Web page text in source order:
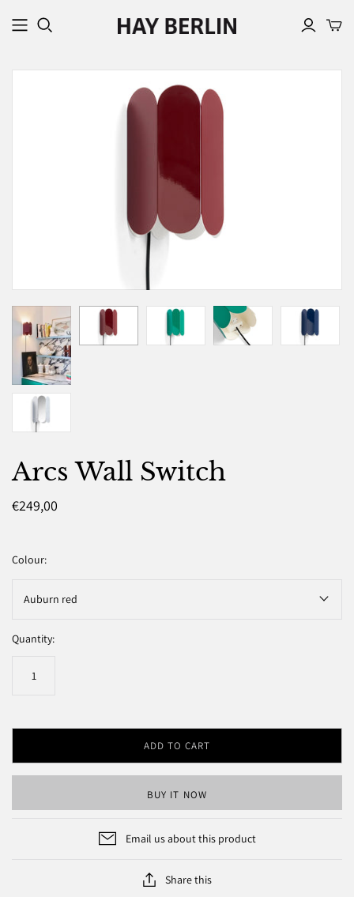
Arcs Wall Switch
€249,00
Colour:
Auburn red
Quantity:
ADD TO CART
BUY IT NOW
Email us about this product
Share this